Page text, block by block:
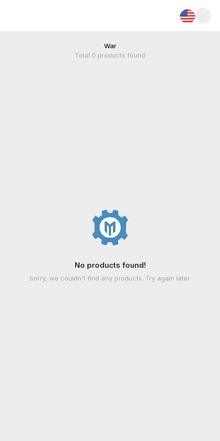
War
Total 0 products found
No products found!
Sorry, we couldn't find any products. Try again later.